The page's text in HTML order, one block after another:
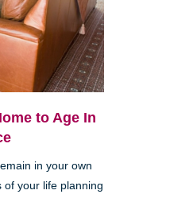
to Age In
in your own
of your life planning